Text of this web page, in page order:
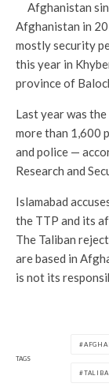
Afghanistan
Afghanistan in
mostly security
this year in
province of
Last year was the
more than 1,600
and police —
Research and
Islamabad
the TTP and its
The Taliban
are based in
is not its
TAGS